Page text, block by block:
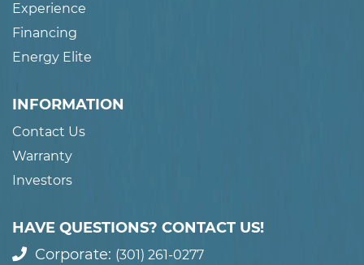
Experience
Financing
Energy Elite
INFORMATION
Contact Us
Warranty
Investors
HAVE QUESTIONS? CONTACT US!
Corporate: (301) 261-0277